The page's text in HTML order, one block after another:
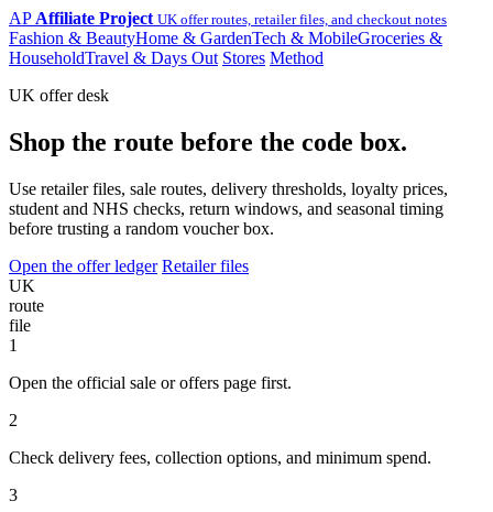
AP Affiliate Project UK offer routes, retailer files, and checkout notes
Fashion & BeautyHome & GardenTech & MobileGroceries &
HouseholdTravel & Days Out Stores Method
UK offer desk
Shop the route before the code box.
Use retailer files, sale routes, delivery thresholds, loyalty prices,
student and NHS checks, return windows, and seasonal timing
before trusting a random voucher box.
Open the offer ledger Retailer files
UK
route
file
1
Open the official sale or offers page first.
2
Check delivery fees, collection options, and minimum spend.
3